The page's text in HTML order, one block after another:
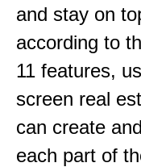
and stay on
according to
11 features,
screen real
can create
each part of